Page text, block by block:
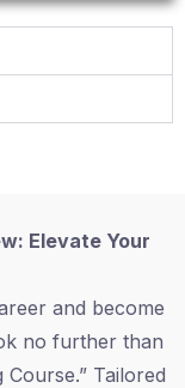
Elevate Your
and become
no further than
Tailored